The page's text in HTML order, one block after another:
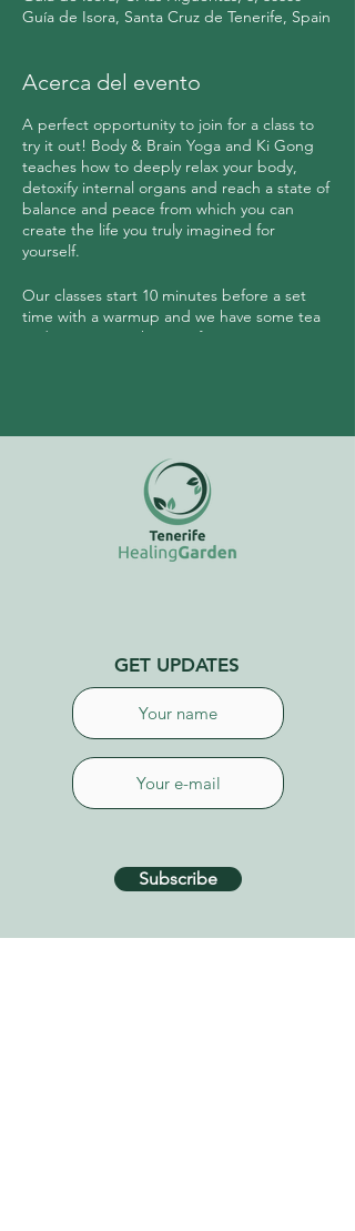
Guía de Isora, Santa Cruz de Tenerife, Spain
Acerca del evento
A perfect opportunity to join for a class to
try it out! Body & Brain Yoga and Ki Gong
teaches how to deeply relax your body,
detoxify internal organs and reach a state of
balance and peace from which you can
create the life you truly imagined for
yourself.
Our classes start 10 minutes before a set
time with a warmup and we have some tea
and community sharing after.
GET UPDATES
Subscribe